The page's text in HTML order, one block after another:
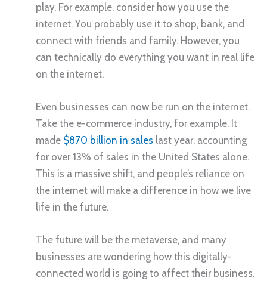
play. For example, consider how you use the
internet. You probably use it to shop, bank, and
connect with friends and family. However, you
can technically do everything you want in real life
on the internet.
Even businesses can now be run on the internet.
Take the e-commerce industry, for example. It
made $870 billion in sales last year, accounting
for over 13% of sales in the United States alone.
This is a massive shift, and people’s reliance on
the internet will make a difference in how we live
life in the future.
The future will be the metaverse, and many
businesses are wondering how this digitally-
connected world is going to affect their business.